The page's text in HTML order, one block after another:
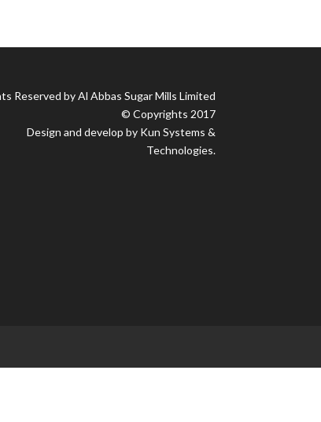
Reserved by Al Abbas Sugar Mills Limited
© Copyrights 2017
Design and develop by Kun Systems &
Technologies.